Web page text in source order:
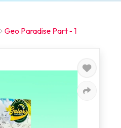
Geo Paradise Part - 1